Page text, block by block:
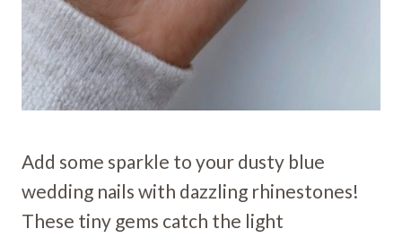
Add some sparkle to your dusty blue
wedding nails with dazzling rhinestones!
These tiny gems catch the light